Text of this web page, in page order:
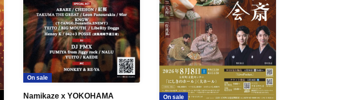
On sale
Namikaze x YOKOHAMA
On sale